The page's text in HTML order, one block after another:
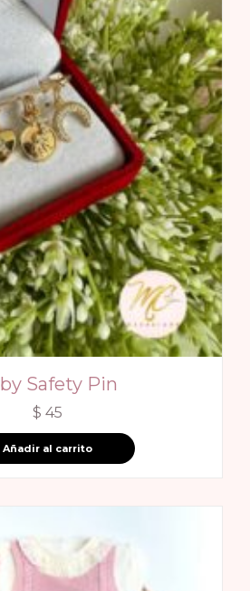
Safety Pin
$ 45
Añadir al carrito